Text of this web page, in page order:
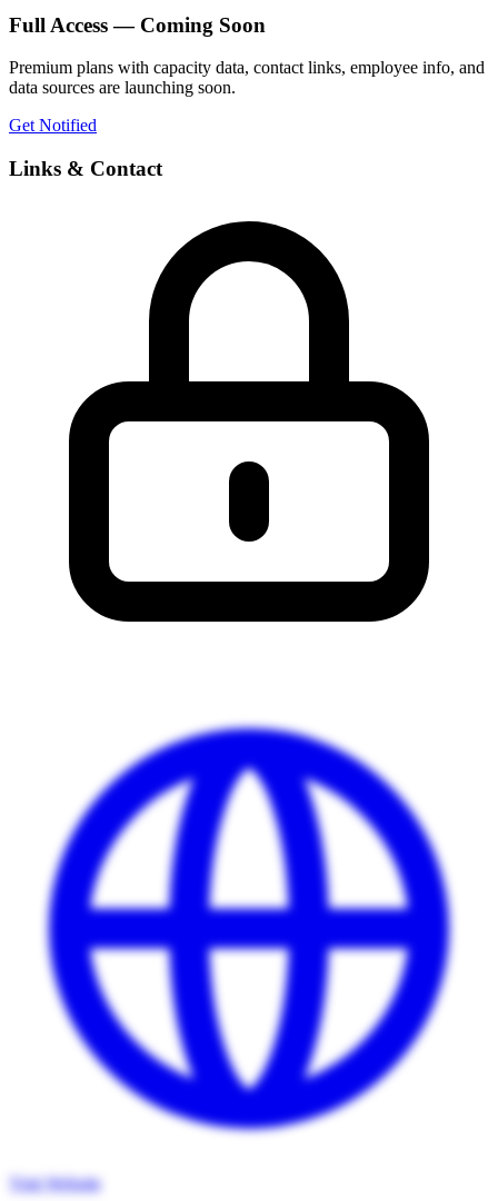
Full Access — Coming Soon
Premium plans with capacity data, contact links, employee info, and
data sources are launching soon.
Get Notified
Links & Contact
Visit Website